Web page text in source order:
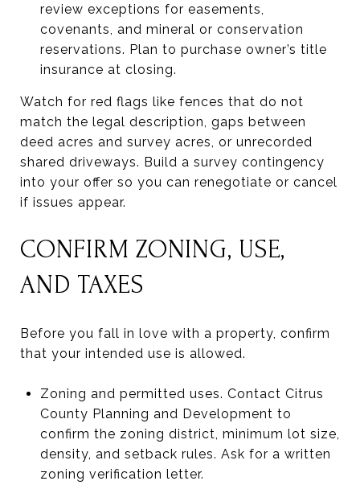
review exceptions for easements,
covenants, and mineral or conservation
reservations. Plan to purchase owner’s title
insurance at closing.
Watch for red flags like fences that do not
match the legal description, gaps between
deed acres and survey acres, or unrecorded
shared driveways. Build a survey contingency
into your offer so you can renegotiate or cancel
if issues appear.
CONFIRM ZONING, USE,
AND TAXES
Before you fall in love with a property, confirm
that your intended use is allowed.
Zoning and permitted uses. Contact Citrus
County Planning and Development to
confirm the zoning district, minimum lot size,
density, and setback rules. Ask for a written
zoning verification letter.